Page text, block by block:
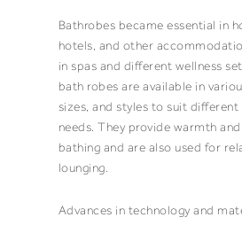
Bathrobes became essential in
hotels, and other
in spas and different wellness
bath robes are available in
sizes, and styles to suit different
needs. They provide warmth
bathing and are also used for
lounging.
Advances in technology and